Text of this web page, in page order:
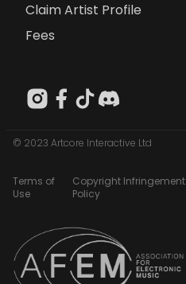
Claim Artist Profile
Fees
© 2023 Artcore Interactive Ltd
Terms of
Use
Copyright Infringement
Policy